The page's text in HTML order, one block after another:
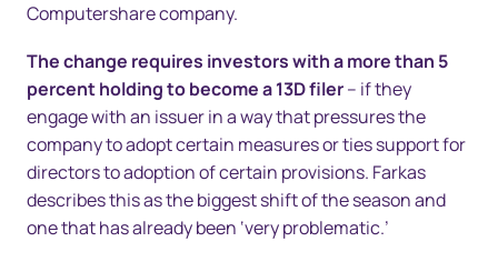
Computershare company.
The change requires investors with a more than 5
percent holding to become a 13D filer– if they
engage with an issuer in a way that pressures the
company to adopt certain measures or ties support for
directors to adoption of certain provisions. Farkas
describes this as the biggest shift of the season and
one that has already been ‘very problematic.’